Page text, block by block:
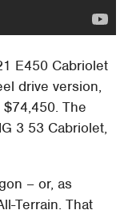
E450 Cabriolet
drive version,
The
3 53 Cabriolet,
– or, as
Terrain. That